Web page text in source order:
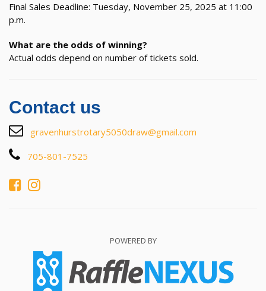
Final Sales Deadline: Tuesday, November 25, 2025 at 11:00
p.m.
What are the odds of winning?
Actual odds depend on number of tickets sold.
Contact us
gravenhurstrotary5050draw@gmail.com
705-801-7525
POWERED BY